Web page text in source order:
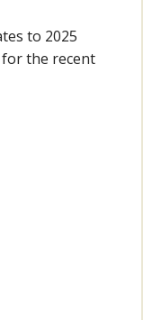
to 2025
the recent